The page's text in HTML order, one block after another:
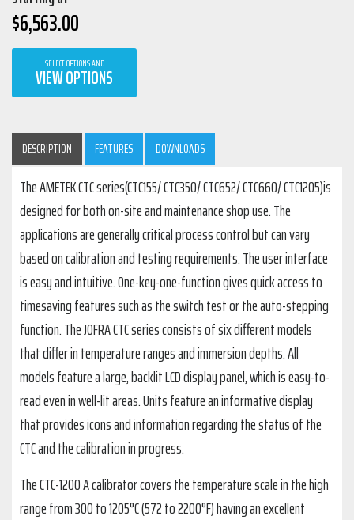
$6,563.00
SELECT OPTIONS AND
VIEW OPTIONS
DESCRIPTION FEATURES DOWNLOADS
The AMETEK CTC series(CTC155/ CTC350/ CTC652/ CTC660/ CTC1205)is
designed for both on-site and maintenance shop use. The
applications are generally critical process control but can vary
based on calibration and testing requirements. The user interface
is easy and intuitive. One-key-one-function gives quick access to
timesaving features such as the switch test or the auto-stepping
function. The JOFRA CTC series consists of six different models
that differ in temperature ranges and immersion depths. All
models feature a large, backlit LCD display panel, which is easy-to-
read even in well-lit areas. Units feature an informative display
that provides icons and information regarding the status of the
CTC and the calibration in progress.
The CTC-1200 A calibrator covers the temperature scale in the high
range from 300 to 1205°C (572 to 2200°F) having an excellent